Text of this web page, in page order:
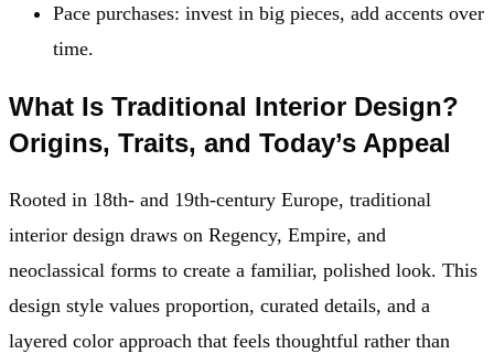
Pace purchases: invest in big pieces, add accents over
time.
What Is Traditional Interior Design?
Origins, Traits, and Today’s Appeal
Rooted in 18th- and 19th-century Europe, traditional
interior design draws on Regency, Empire, and
neoclassical forms to create a familiar, polished look. This
design style values proportion, curated details, and a
layered color approach that feels thoughtful rather than